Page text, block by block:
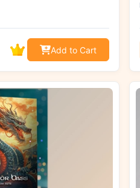
Add to Cart